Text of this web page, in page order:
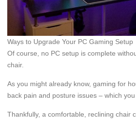
Ways to Upgrade Your PC Gaming Setup
Of course, no PC setup is complete
chair.
As you might already know, gaming for
back pain and posture issues – which you
Thankfully, a comfortable, reclining chair